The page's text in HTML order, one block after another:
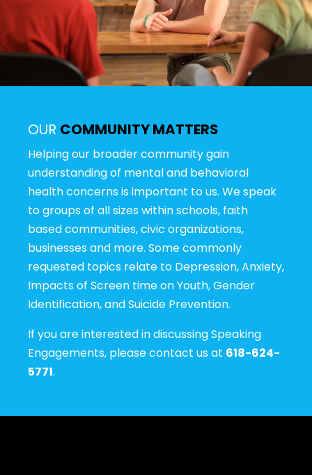
OUR COMMUNITY MATTERS
Helping our broader community gain
understanding of mental and behavioral
health concerns is important to us. We speak
to groups of all sizes within schools, faith
based communities, civic organizations,
businesses and more. Some commonly
requested topics relate to Depression, Anxiety,
Impacts of Screen time on Youth, Gender
Identification, and Suicide Prevention.
If you are interested in discussing Speaking
Engagements, please contact us at 618-624-
5771.